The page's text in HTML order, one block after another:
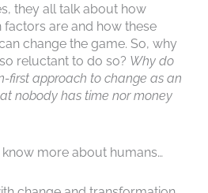
they all talk about how
are and how these
change the game. So, why
reluctant to do so? Why do
first approach to change as an
nobody has time nor money
more about humans…